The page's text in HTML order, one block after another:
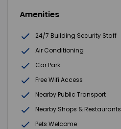
Amenities
24/7 Building Security Staff
Air Conditioning
Car Park
Free Wifi Access
Nearby Public Transport
Nearby Shops & Restaurants
Pets Welcome